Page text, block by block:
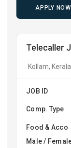
APPLY NOW
Telecaller
Kollam, Kerala
JOB ID
Comp. Type
Food & Acco
Male /